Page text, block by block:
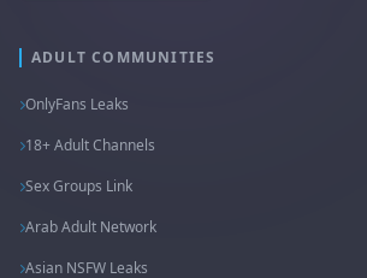
ADULT COMMUNITIES
OnlyFans Leaks
18+ Adult Channels
Sex Groups Link
Arab Adult Network
Asian NSFW Leaks